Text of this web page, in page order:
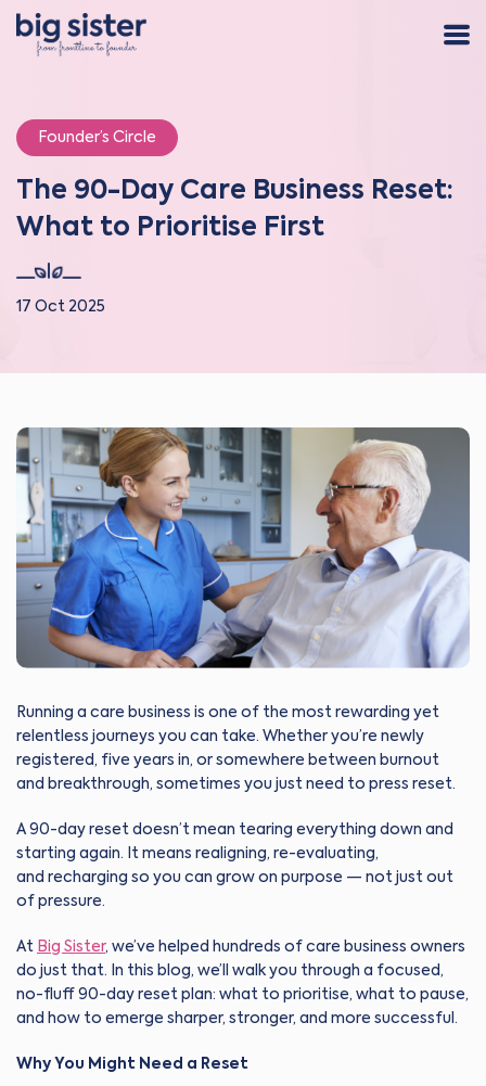
Founder’s Circle
The 90-Day Care Business Reset:
What to Prioritise First
17 Oct 2025
Running a care business is one of the most rewarding yet
relentless journeys you can take. Whether you’re newly
registered, five years in, or somewhere between burnout
and breakthrough, sometimes you just need to press reset.
A 90-day reset doesn’t mean tearing everything down and
starting again. It means realigning, re-evaluating,
and recharging so you can grow on purpose — not just out
of pressure.
At Big Sister, we’ve helped hundreds of care business owners
do just that. In this blog, we’ll walk you through a focused,
no-fluff 90-day reset plan: what to prioritise, what to pause,
and how to emerge sharper, stronger, and more successful.
Why You Might Need a Reset